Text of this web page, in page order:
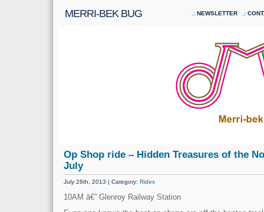
MERRI-BEK BUG NEWSLETTER
Op Shop ride – Hidden Treasures of the
July
July 26th, 2013 | Category: Rides
10AM â€” Glenroy Railway Station